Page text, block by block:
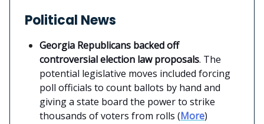
Political News
Georgia Republicans backed off
controversial election law proposals. The
potential legislative moves included forcing
poll officials to count ballots by hand and
giving a state board the power to strike
thousands of voters from rolls (More)